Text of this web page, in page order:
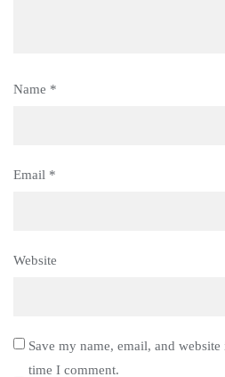
Name *
Email *
Website
Save my name, email, and
time I comment.